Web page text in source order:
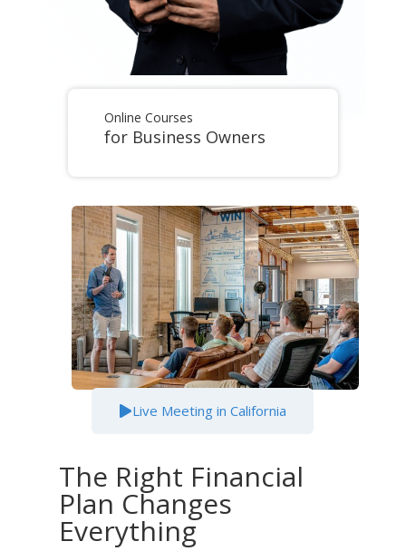
Online Courses
for Business Owners
Live Meeting in California
The Right Financial
Plan Changes
Everything​